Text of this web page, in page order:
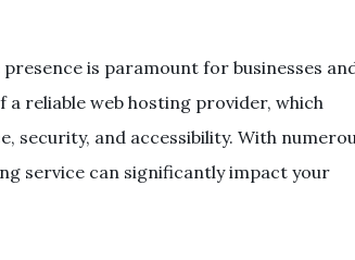
is paramount for businesses
a reliable web hosting provider, which
security, and accessibility. With
service can significantly impact your